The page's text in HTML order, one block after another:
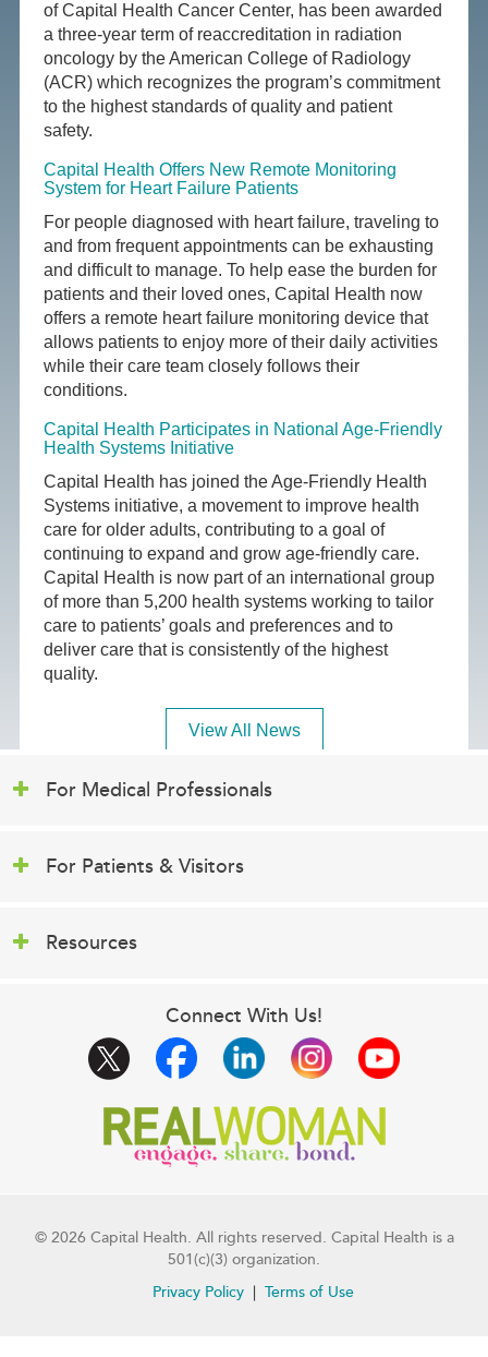
of Capital Health Cancer Center, has been awarded
a three-year term of reaccreditation in radiation
oncology by the American College of Radiology
(ACR) which recognizes the program’s commitment
to the highest standards of quality and patient
safety.
Capital Health Offers New Remote Monitoring
System for Heart Failure Patients
For people diagnosed with heart failure, traveling to
and from frequent appointments can be exhausting
and difficult to manage. To help ease the burden for
patients and their loved ones, Capital Health now
offers a remote heart failure monitoring device that
allows patients to enjoy more of their daily activities
while their care team closely follows their
conditions.
Capital Health Participates in National Age-Friendly
Health Systems Initiative
Capital Health has joined the Age-Friendly Health
Systems initiative, a movement to improve health
care for older adults, contributing to a goal of
continuing to expand and grow age-friendly care.
Capital Health is now part of an international group
of more than 5,200 health systems working to tailor
care to patients’ goals and preferences and to
deliver care that is consistently of the highest
quality.
View All News
For Medical Professionals
For Patients & Visitors
Resources
Connect With Us!
© 2026 Capital Health. All rights reserved. Capital Health is a
501(c)(3) organization.
Privacy Policy
Terms of Use